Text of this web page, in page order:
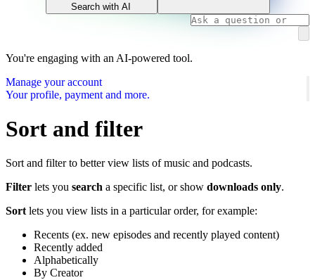
Search with AI
You're engaging with an AI-powered tool.
Manage your account
Your profile, payment and more.
Sort and filter
Sort and filter to better view lists of music and podcasts.
Filter lets you search a specific list, or show downloads only.
Sort lets you view lists in a particular order, for example:
Recents (ex. new episodes and recently played content)
Recently added
Alphabetically
By Creator